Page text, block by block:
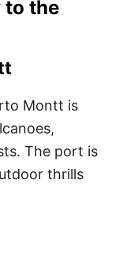
to the
Montt is
The port is
thrills